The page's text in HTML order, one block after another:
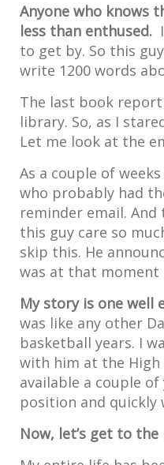
Anyone who knows
less than enthused.
to get by. So this
write 1200 words
The last book report
library. So, as I
Let me look at the
As a couple of
who probably had
reminder email.
this guy care so
skip this. He
was at that moment
My story is one well
was like any other
basketball years. I
with him at the High
available a couple
position and quickly
Now, let’s get to